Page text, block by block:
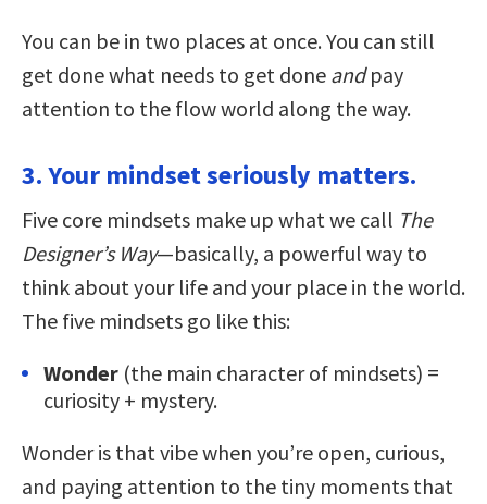
You can be in two places at once. You can still
get done what needs to get done andpay
attention to the flow world along the way.
3. Your mindset seriously matters.
Five core mindsets make up what we call The
Designer’s Way—basically, a powerful way to
think about your life and your place in the world.
The five mindsets go like this:
Wonder (the main character of mindsets) =
curiosity + mystery.
Wonder is that vibe when you’re open, curious,
and paying attention to the tiny moments that